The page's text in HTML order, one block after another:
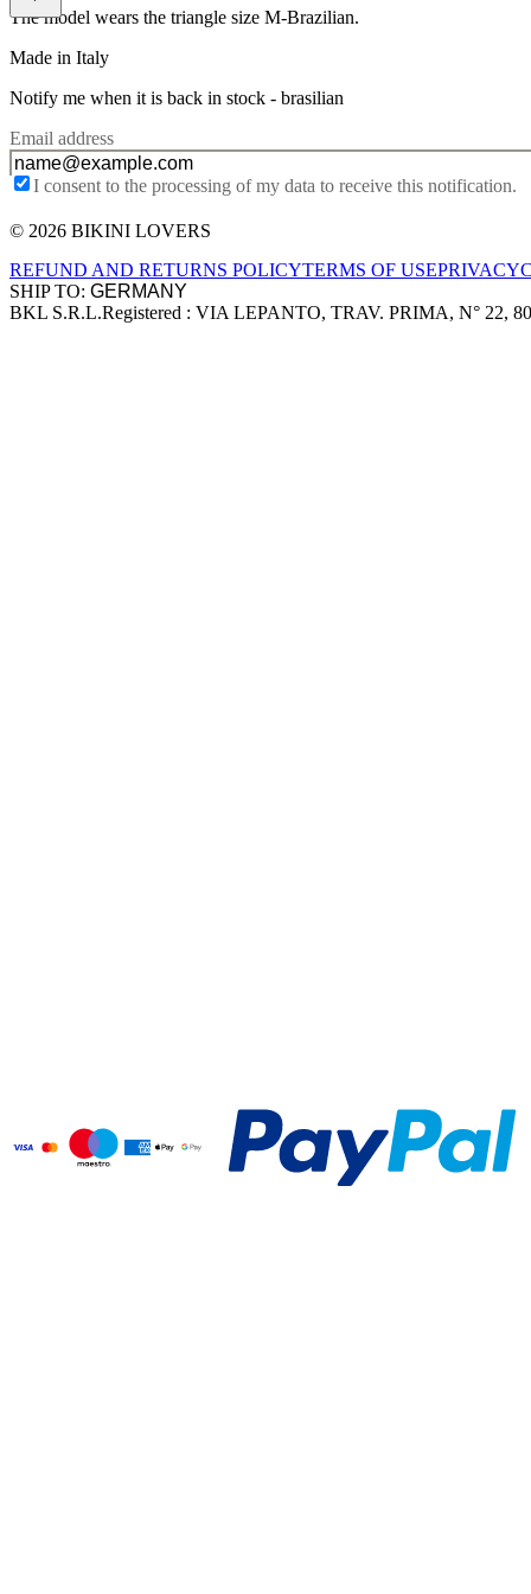
The model wears the triangle size M-Brazilian.
Made in Italy
Notify me when it is back in stock - brasilian
Email address
I consent to the processing of my data to receive this notification.
Site footer
© 2026 BIKINI LOVERS
REFUND AND RETURNS POLICYTERMS OF USEPRIVACY
SHIP TO:
Company information
BKL S.R.L.Registered : VIA LEPANTO, TRAV. PRIMA, N° 22,